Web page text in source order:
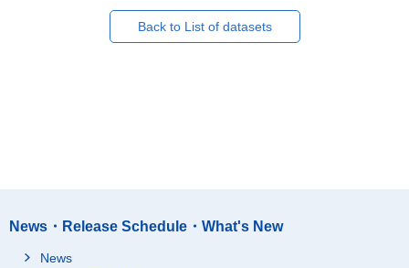
Back to List of datasets
News・Release Schedule・What's New
News